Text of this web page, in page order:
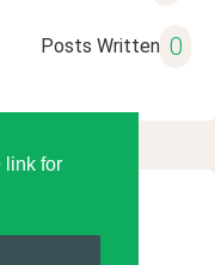
link for
Posts Written 0